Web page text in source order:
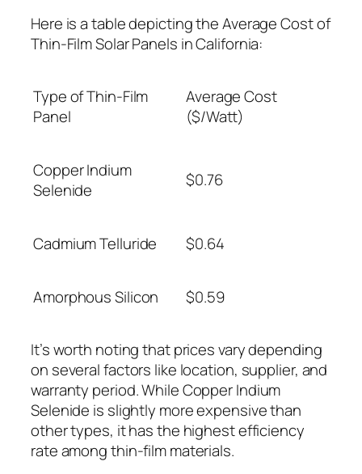
Here is a table depicting the Average Cost of
Thin-Film Solar Panels in California:
Type of Thin-Film
Panel
Average Cost
($/Watt)
Copper Indium
Selenide
$0.76
Cadmium Telluride $0.64
Amorphous Silicon $0.59
It’s worth noting that prices vary depending
on several factors like location, supplier, and
warranty period. While Copper Indium
Selenide is slightly more expensive than
other types, it has the highest efficiency
rate among thin-film materials.